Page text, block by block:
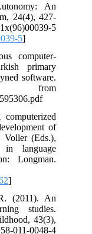
An
24(4), 427-
5
5]
computer-
primary
software.
of
(Eds.),
in language
Longman.
]
(2011). An
studies.
43(3),
011-0048-4